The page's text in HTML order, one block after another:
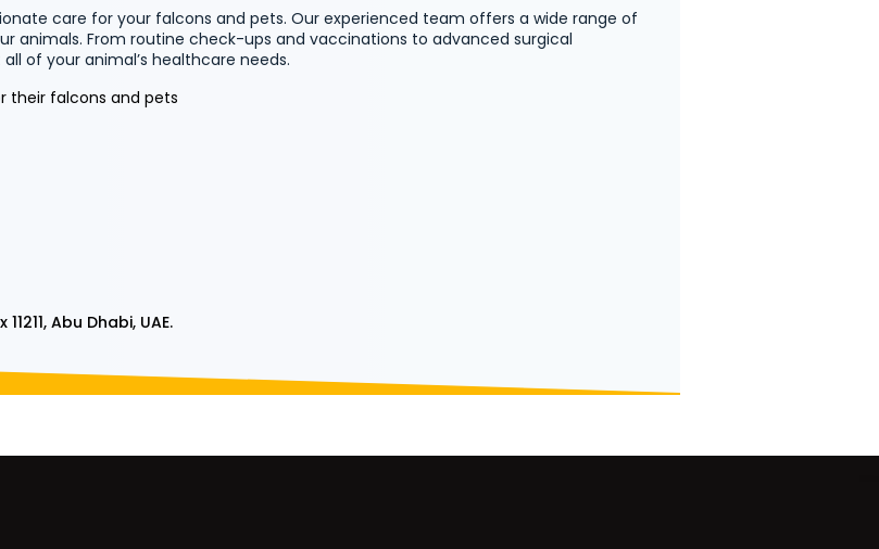
care for your falcons and pets. Our experienced team offers a wide range of
animals. From routine check-ups and vaccinations to advanced surgical
of your animal’s healthcare needs.
their falcons and pets
Abu Dhabi, UAE.